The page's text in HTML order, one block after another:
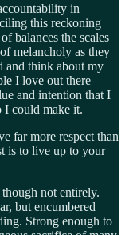
in
this reckoning
balances the scales
melancholy as they
and think about my
I love out there
and intention that I
I could make it.
far more respect than
is to live up to your
not entirely.
but encumbered
Strong enough to